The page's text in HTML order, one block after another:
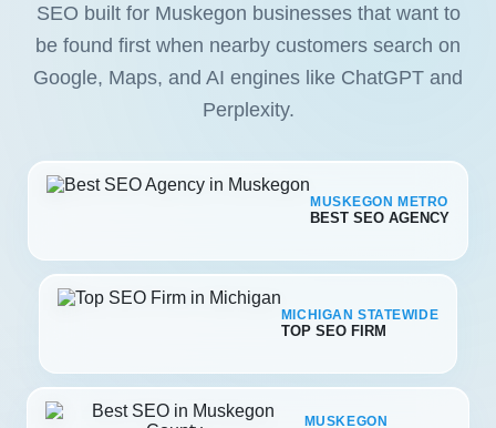
SEO built for Muskegon businesses that want to
be found first when nearby customers search on
Google, Maps, and AI engines like ChatGPT and
Perplexity.
MUSKEGON METRO
BEST SEO AGENCY
MICHIGAN STATEWIDE
TOP SEO FIRM
MUSKEGON